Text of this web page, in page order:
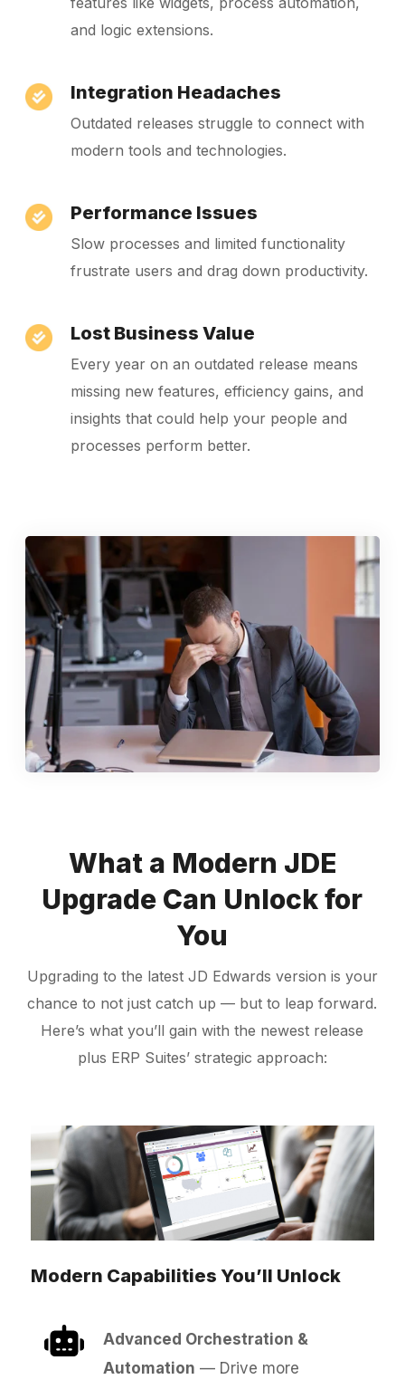
and logic extensions.
Integration Headaches
Outdated releases struggle to connect with
modern tools and technologies.
Performance Issues
Slow processes and limited functionality
frustrate users and drag down productivity.
Lost Business Value
Every year on an outdated release means
missing new features, efficiency gains, and
insights that could help your people and
processes perform better.
What a Modern JDE
Upgrade Can Unlock for
You
Upgrading to the latest JD Edwards version is your
chance to not just catch up — but to leap forward.
Here’s what you’ll gain with the newest release
plus ERP Suites’ strategic approach:
Modern Capabilities You’ll Unlock
Advanced Orchestration &
Automation — Drive more